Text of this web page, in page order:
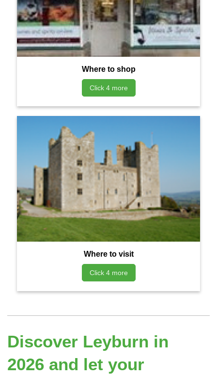
Where to shop
Click 4 more
Where to visit
Click 4 more
Discover Leyburn in
2026 and let your